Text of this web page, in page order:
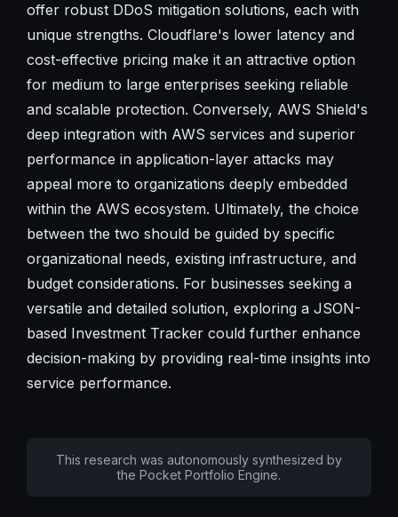
offer robust DDoS mitigation solutions, each with
unique strengths. Cloudflare's lower latency and
cost-effective pricing make it an attractive option
for medium to large enterprises seeking reliable
and scalable protection. Conversely, AWS Shield's
deep integration with AWS services and superior
performance in application-layer attacks may
appeal more to organizations deeply embedded
within the AWS ecosystem. Ultimately, the choice
between the two should be guided by specific
organizational needs, existing infrastructure, and
budget considerations. For businesses seeking a
versatile and detailed solution, exploring a JSON-
based Investment Tracker could further enhance
decision-making by providing real-time insights into
service performance.
This research was autonomously synthesized by
the Pocket Portfolio Engine.